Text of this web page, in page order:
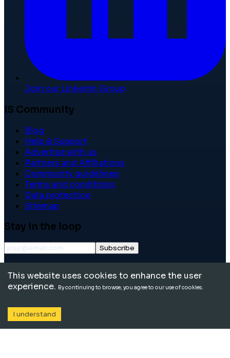
Join our LinkedIn Group
IS Community
Blog
Help & Support
Advertise with us
Partners and Affiliations
Community guidelines
Terms and conditions
Data protection
Sitemap
Stay in the loop
Subscribe
reserved.
This website uses cookies to enhance the user
experience. By continuing to browse, you agree to our use of cookies.
I understand